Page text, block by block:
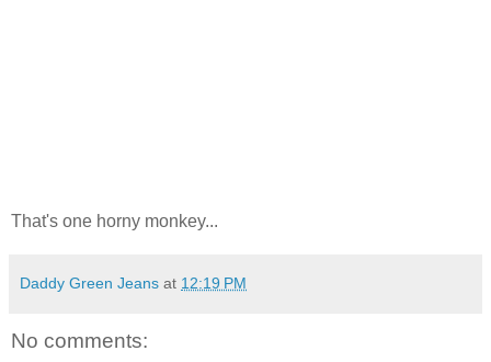
That's one horny monkey...
Daddy Green Jeans at 12:19 PM
No comments: